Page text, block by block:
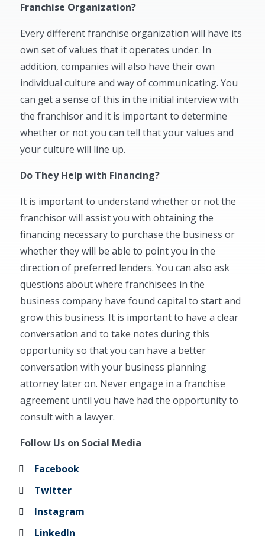
Franchise Organization?
Every different franchise organization will have its
own set of values that it operates under. In
addition, companies will also have their own
individual culture and way of communicating. You
can get a sense of this in the initial interview with
the franchisor and it is important to determine
whether or not you can tell that your values and
your culture will line up.
Do They Help with Financing?
It is important to understand whether or not the
franchisor will assist you with obtaining the
financing necessary to purchase the business or
whether they will be able to point you in the
direction of preferred lenders. You can also ask
questions about where franchisees in the
business company have found capital to start and
grow this business. It is important to have a clear
conversation and to take notes during this
opportunity so that you can have a better
conversation with your business planning
attorney later on. Never engage in a franchise
agreement until you have had the opportunity to
consult with a lawyer.
Follow Us on Social Media
Facebook
Twitter
Instagram
LinkedIn